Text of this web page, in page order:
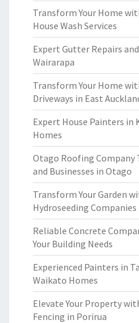
Transform Your Home
House Wash Services
Expert Gutter Repairs
Wairarapa
Transform Your Home
Driveways in East
Expert House Painters in
Homes
Otago Roofing
and Businesses in Otago
Transform Your Garden
Hydroseeding
Reliable Concrete
Your Building Needs
Experienced Painters in
Waikato Homes
Elevate Your Property
Fencing in Porirua